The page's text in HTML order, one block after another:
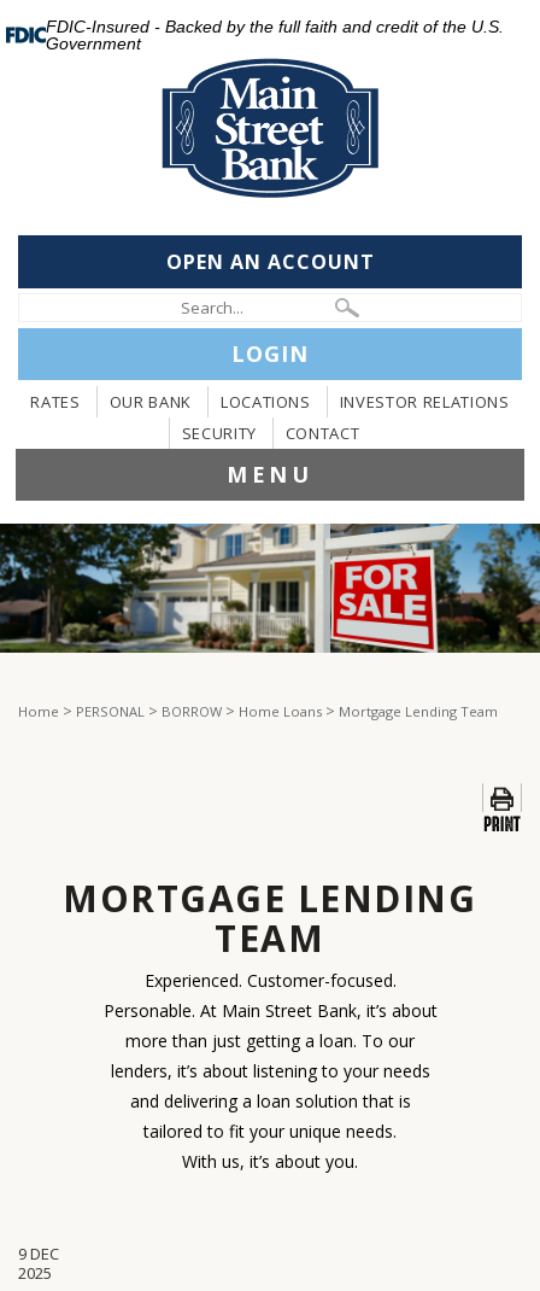
FDIC-Insured - Backed by the full faith and credit of the U.S.
Government
OPEN AN ACCOUNT
LOGIN
RATES OUR BANK LOCATIONS
INVESTOR RELATIONS
SECURITY
CONTACT
MENU
Home > PERSONAL > BORROW > Home Loans > Mortgage Lending Team
MORTGAGE LENDING
TEAM
Experienced. Customer-focused.
Personable. At Main Street Bank, it’s about
more than just getting a loan. To our
lenders, it’s about listening to your needs
and delivering a loan solution that is
tailored to fit your unique needs.
With us, it’s about you.
9DEC
2025